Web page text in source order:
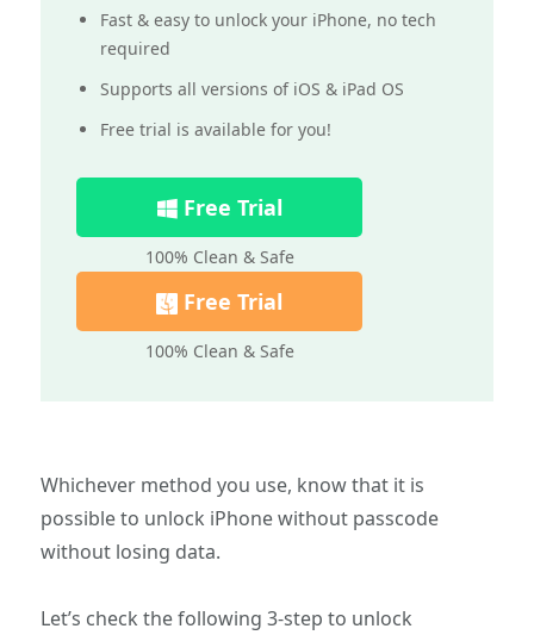
Fast & easy to unlock your iPhone, no tech
required
Supports all versions of iOS & iPad OS
Free trial is available for you!
Free Trial
100% Clean & Safe
Free Trial
100% Clean & Safe
Whichever method you use, know that it is
possible to unlock iPhone without passcode
without losing data.
Let’s check the following 3-step to unlock